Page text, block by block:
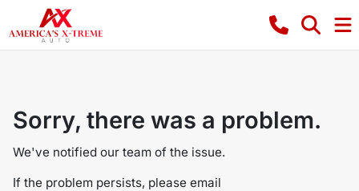
Sorry, there was a problem.
We've notified our team of the issue.
If the problem persists, please email